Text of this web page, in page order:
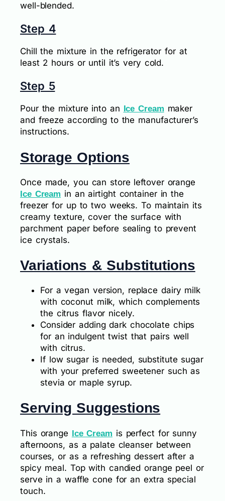
well-blended.
Step 4
Chill the mixture in the refrigerator for at
least 2 hours or until it’s very cold.
Step 5
Pour the mixture into an Ice Cream maker
and freeze according to the manufacturer’s
instructions.
Storage Options
Once made, you can store leftover orange
Ice Cream in an airtight container in the
freezer for up to two weeks. To maintain its
creamy texture, cover the surface with
parchment paper before sealing to prevent
ice crystals.
Variations & Substitutions
For a vegan version, replace dairy milk
with coconut milk, which complements
the citrus flavor nicely.
Consider adding dark chocolate chips
for an indulgent twist that pairs well
with citrus.
If low sugar is needed, substitute sugar
with your preferred sweetener such as
stevia or maple syrup.
Serving Suggestions
This orange Ice Cream is perfect for sunny
afternoons, as a palate cleanser between
courses, or as a refreshing dessert after a
spicy meal. Top with candied orange peel or
serve in a waffle cone for an extra special
touch.